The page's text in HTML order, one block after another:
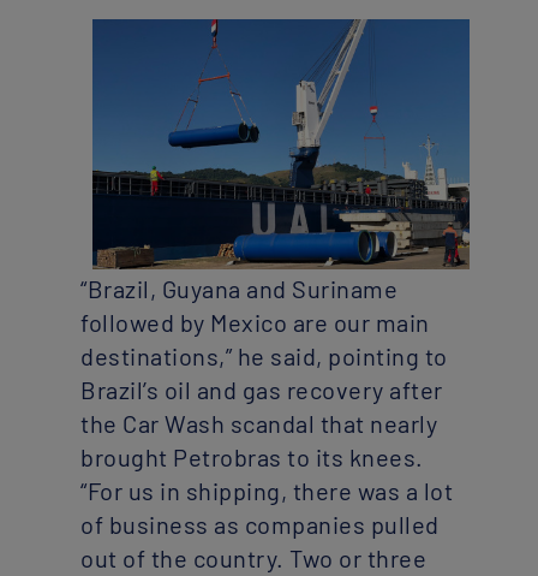
“Brazil, Guyana and Suriname
followed by Mexico are our main
destinations,” he said, pointing to
Brazil’s oil and gas recovery after
the Car Wash scandal that nearly
brought Petrobras to its knees.
“For us in shipping, there was a lot
of business as companies pulled
out of the country. Two or three